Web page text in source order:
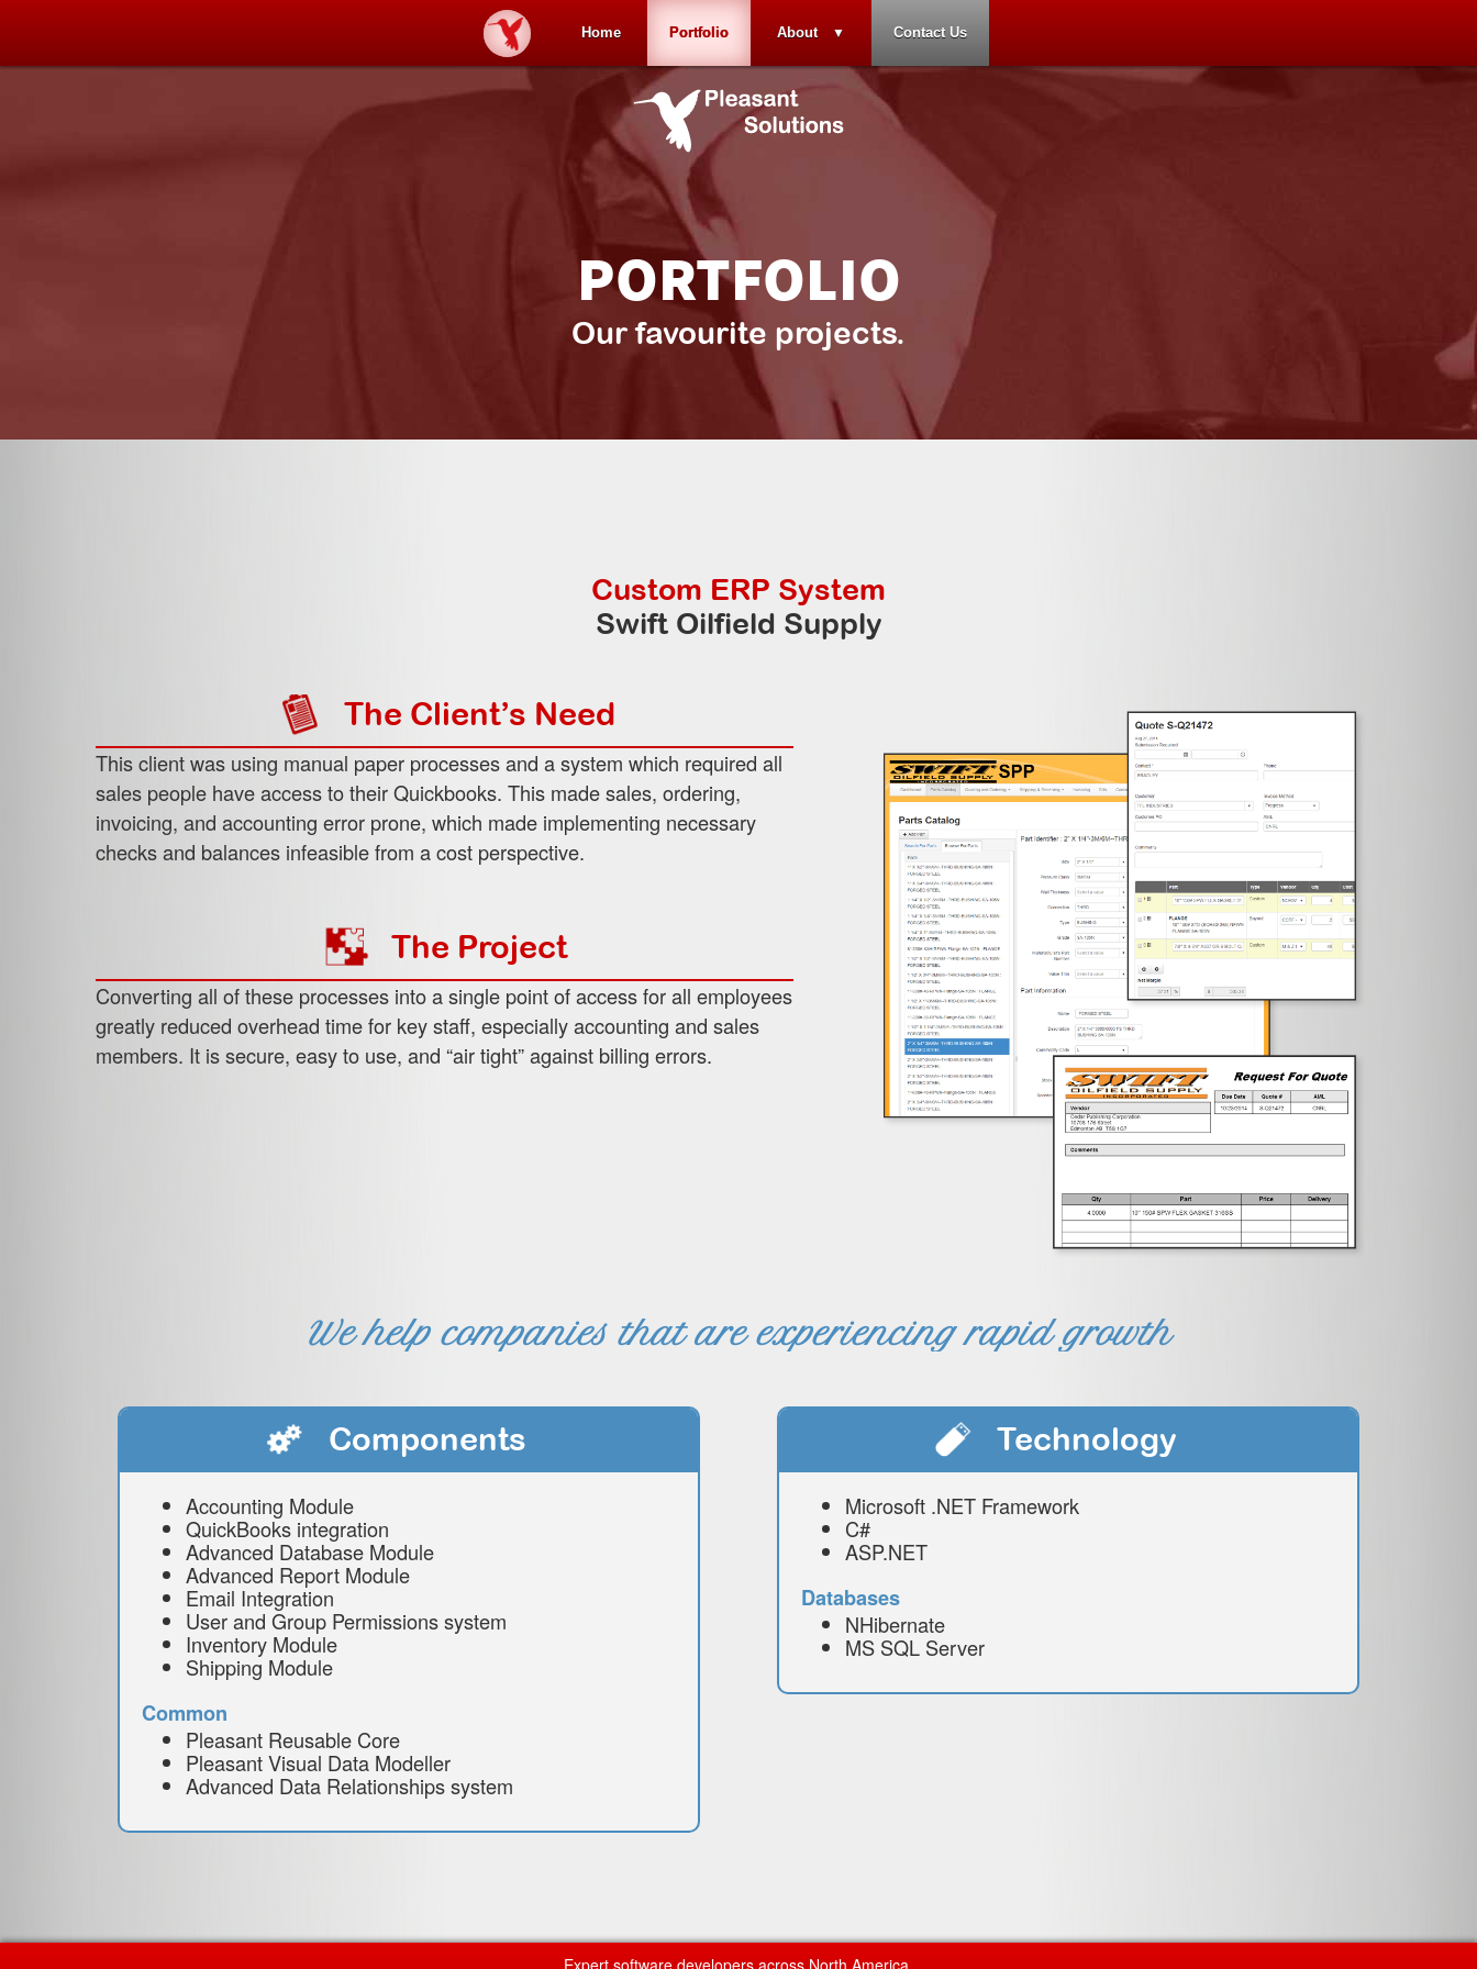
Home Portfolio About Contact Us
PORTFOLIO
Our favourite projects.
Custom ERP System
Swift Oilfield Supply
The Client’s Need
This client was using manual paper processes and a system which required all
sales people have access to their Quickbooks. This made sales, ordering,
invoicing, and accounting error prone, which made implementing necessary
checks and balances infeasible from a cost perspective.
The Project
Converting all of these processes into a single point of access for all employees
greatly reduced overhead time for key staff, especially accounting and sales
members. It is secure, easy to use, and “air tight” against billing errors.
We help companies that are experiencing rapid growth
Components
Accounting Module
QuickBooks integration
Advanced Database Module
Advanced Report Module
Email Integration
User and Group Permissions system
Inventory Module
Shipping Module
Common
Pleasant Reusable Core
Pleasant Visual Data Modeller
Advanced Data Relationships system
Technology
Microsoft .NET Framework
C#
ASP.NET
Databases
NHibernate
MS SQL Server